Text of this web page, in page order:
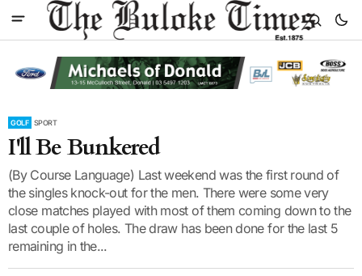
GOLF SPORT
I'll Be Bunkered
(By Course Language) Last weekend was the first round of
the singles knock-out for the men. There were some very
close matches played with most of them coming down to the
last couple of holes. The draw has been done for the last 5
remaining in the...